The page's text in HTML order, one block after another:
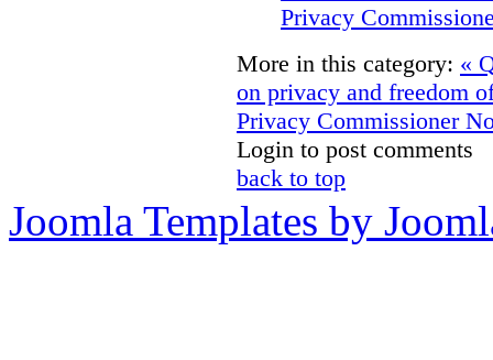
Privacy
More in this category: «
on privacy and freedom
Privacy Commissioner
Login to post comments
back to top
Joomla Templates by